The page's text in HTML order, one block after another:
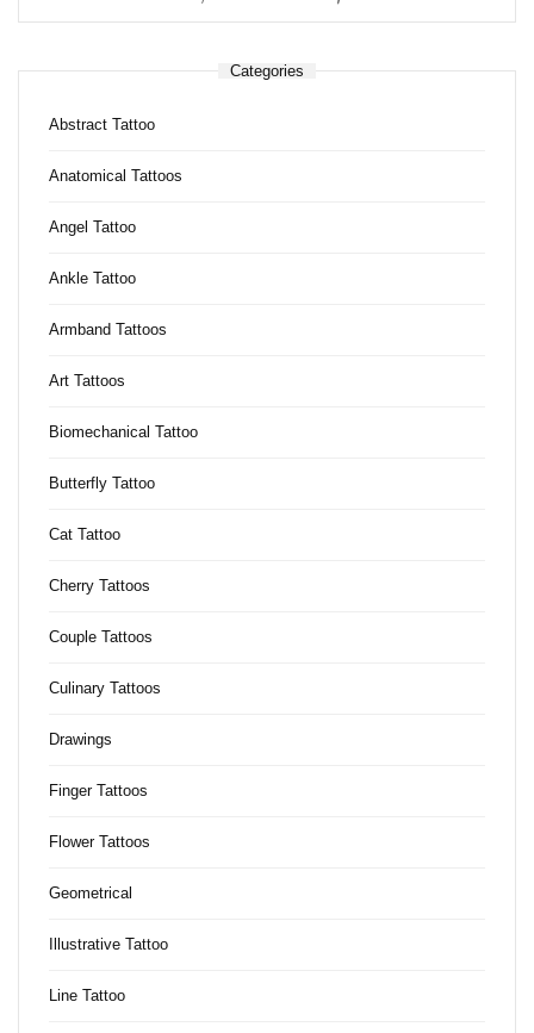
Categories
Abstract Tattoo
Anatomical Tattoos
Angel Tattoo
Ankle Tattoo
Armband Tattoos
Art Tattoos
Biomechanical Tattoo
Butterfly Tattoo
Cat Tattoo
Cherry Tattoos
Couple Tattoos
Culinary Tattoos
Drawings
Finger Tattoos
Flower Tattoos
Geometrical
Illustrative Tattoo
Line Tattoo